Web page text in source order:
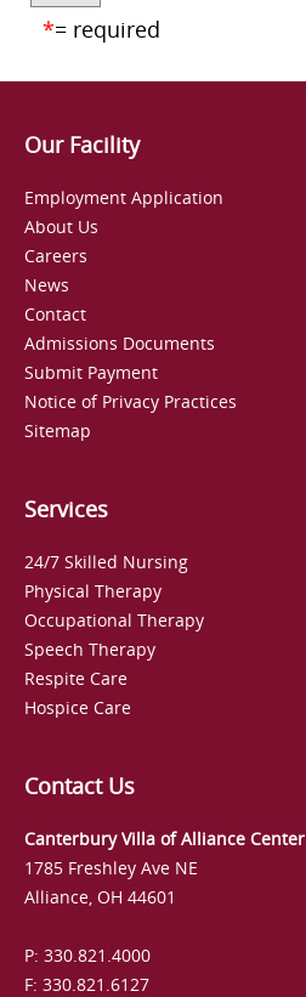
*= required
Our Facility
Employment Application
About Us
Careers
News
Contact
Admissions Documents
Submit Payment
Notice of Privacy Practices
Sitemap
Services
24/7 Skilled Nursing
Physical Therapy
Occupational Therapy
Speech Therapy
Respite Care
Hospice Care
Contact Us
Canterbury Villa of Alliance Center
1785 Freshley Ave NE
Alliance, OH 44601
P: 330.821.4000
F: 330.821.6127